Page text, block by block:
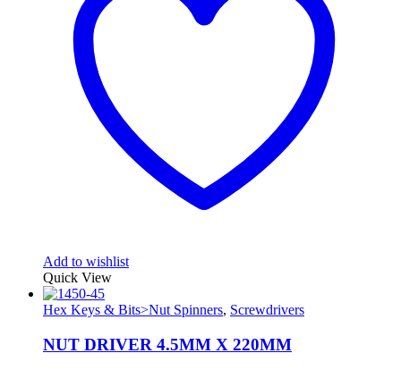
Add to wishlist
Quick View
Hex Keys & Bits>Nut Spinners, Screwdrivers
NUT DRIVER 4.5MM X 220MM